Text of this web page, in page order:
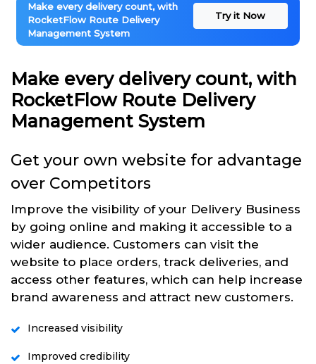
Make every delivery count, with
RocketFlow Route Delivery
Management System
Try it Now
Make every delivery count, with
RocketFlow Route Delivery
Management System
Get your own website for advantage
over Competitors
Improve the visibility of your Delivery Business
by going online and making it accessible to a
wider audience. Customers can visit the
website to place orders, track deliveries, and
access other features, which can help increase
brand awareness and attract new customers.
Increased visibility
Improved credibility